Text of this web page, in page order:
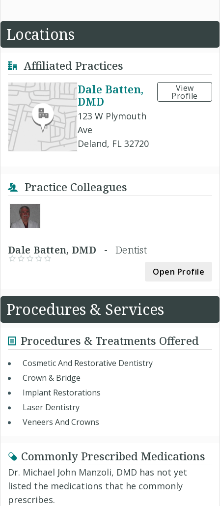
Locations
Affiliated Practices
Dale Batten,
DMD
123 W Plymouth
Ave
Deland, FL 32720
View
Profile
Practice Colleagues
Dale Batten, DMD - Dentist
Open Profile
Procedures & Services
Procedures & Treatments Offered
Cosmetic And Restorative Dentistry
Crown & Bridge
Implant Restorations
Laser Dentistry
Veneers And Crowns
Commonly Prescribed Medications
Dr. Michael John Manzoli, DMD has not yet
listed the medications that he commonly
prescribes.